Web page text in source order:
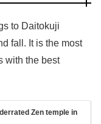
to Daitokuji
fall. It is the most
with the best
Zen temple in